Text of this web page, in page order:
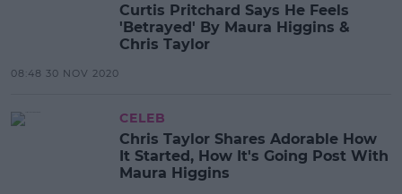
Curtis Pritchard Says He Feels
'Betrayed' By Maura Higgins &
Chris Taylor
08:48 30 NOV 2020
CELEB
Chris Taylor Shares Adorable How
It Started, How It's Going Post With
Maura Higgins